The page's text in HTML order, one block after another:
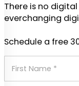
There is no
everchanging
Schedule a free